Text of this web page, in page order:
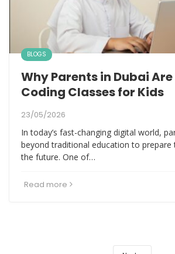
BLOGS
Why Parents in Dubai
Coding Classes for Kids
23/05/2026
In today’s fast-changing digital world,
beyond traditional education to prepare
the future. One of…
Read more